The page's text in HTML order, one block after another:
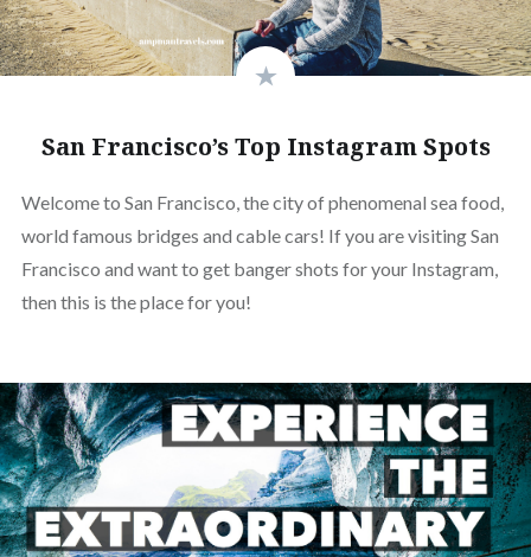
San Francisco’s Top Instagram Spots
Welcome to San Francisco, the city of phenomenal sea food,
world famous bridges and cable cars! If you are visiting San
Francisco and want to get banger shots for your Instagram,
then this is the place for you!